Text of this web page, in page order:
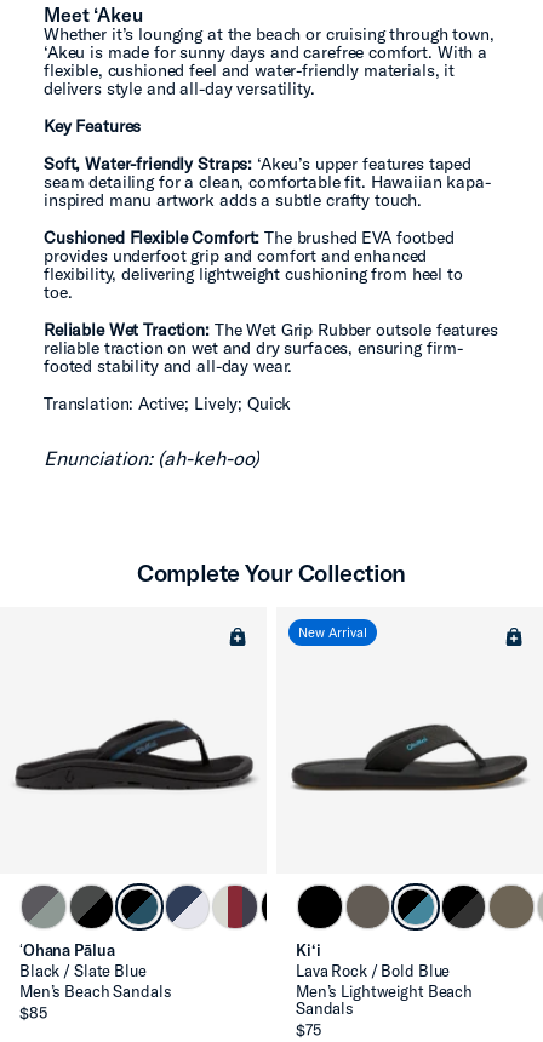
Meet ‘Akeu
Whether it’s lounging at the beach or cruising through town,
‘Akeu is made for sunny days and carefree comfort. With a
flexible, cushioned feel and water-friendly materials, it
delivers style and all-day versatility.
Key Features
Soft, Water-friendly Straps: ‘Akeu’s upper features taped
seam detailing for a clean, comfortable fit. Hawaiian kapa-
inspired manu artwork adds a subtle crafty touch.
Cushioned Flexible Comfort: The brushed EVA footbed
provides underfoot grip and comfort and enhanced
flexibility, delivering lightweight cushioning from heel to
toe.
Reliable Wet Traction:The Wet Grip Rubber outsole features
reliable traction on wet and dry surfaces, ensuring firm-
footed stability and all-day wear.
Translation: Active; Lively; Quick
Enunciation: (ah-keh-oo)
Complete Your Collection
ʻOhana Pālua
Black / Slate Blue
Men’s Beach Sandals
$85
New Arrival
Ki‘i
Lava Rock / Bold Blue
Men’s Lightweight Beach
Sandals
$75